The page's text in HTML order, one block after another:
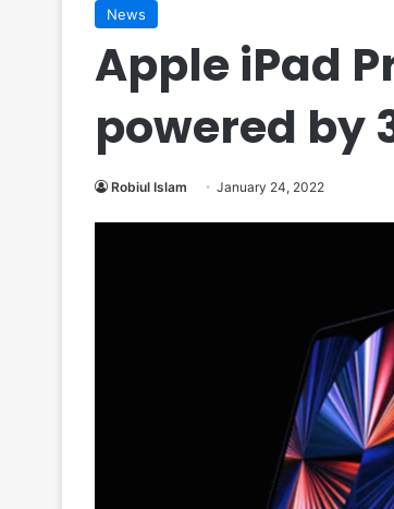
News
Apple iPad
powered by
Robiul Islam January 24, 2022